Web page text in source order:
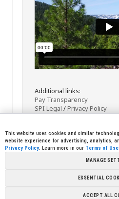
Additional links:
Pay Transparency
SPI Legal /Privacy Policy
Copyright © 2026 Sierra Pacific
This website uses cookies and similar
website experience for advertising, analytics,
Privacy Policy. Learn more in our Terms of Use.
MANAGE
ESSENTIAL
ACCEPT ALL